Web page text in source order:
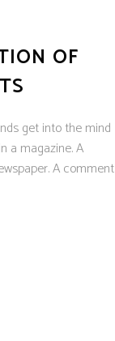
OF
get into the mind
a magazine. A
A comment